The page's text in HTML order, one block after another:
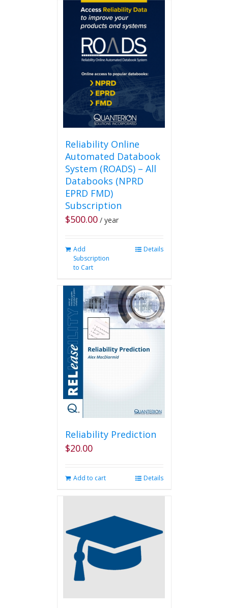
multiple
variants.
The
options
may
be
chosen
on
the
product
page
Reliability Online
Automated Databook
System (ROADS) – All
Databooks (NPRD
EPRD FMD)
Subscription
$500.00 / year
Add
Subscription
to Cart
Details
Reliability Prediction
$20.00
Add to cart Details